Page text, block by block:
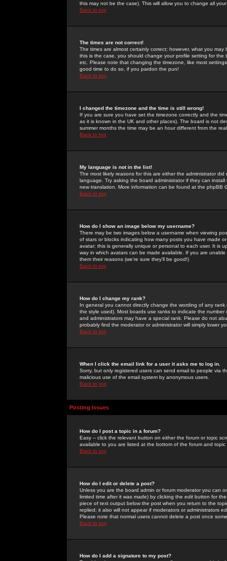
this may not be the case). This will allow you to change all
Back to top
The times are not correct!
The times are almost certainly correct; however, what you
this is the case, you should change your profile setting for
etc. Please note that changing the timezone, like most
good time to do so, if you pardon the pun!
Back to top
I changed the timezone and the time is still wrong!
If you are sure you have set the timezone correctly and the
as it is known in the UK and other places). The board is not
summer months the time may be an hour different from the
Back to top
My language is not in the list!
The most likely reasons for this are either the administrator
language. Try asking the board administrator if they can
new translation. More information can be found at the phpBB
Back to top
How do I show an image below my username?
There may be two images below a username when viewing
of stars or blocks indicating how many posts you have made
avatar; this is generally unique or personal to each user. It is
way in which avatars can be made available. If you are
them their reasons (we're sure they'll be good!)
Back to top
How do I change my rank?
In general you cannot directly change the wording of any
the style used). Most boards use ranks to indicate the
and administrators may have a special rank. Please do not
probably find the moderator or administrator will simply lower
Back to top
When I click the email link for a user it asks me to log in.
Sorry, but only registered users can send email to people via
malicious use of the email system by anonymous users.
Back to top
Posting Issues
How do I post a topic in a forum?
Easy -- click the relevant button on either the forum or topic
available to you are listed at the bottom of the forum and
Back to top
How do I edit or delete a post?
Unless you are the board admin or forum moderator you can
limited time after it was made) by clicking the edit button for
piece of text output below the post when you return to the
replied; it also will not appear if moderators or administrators
Please note that normal users cannot delete a post once
Back to top
How do I add a signature to my post?